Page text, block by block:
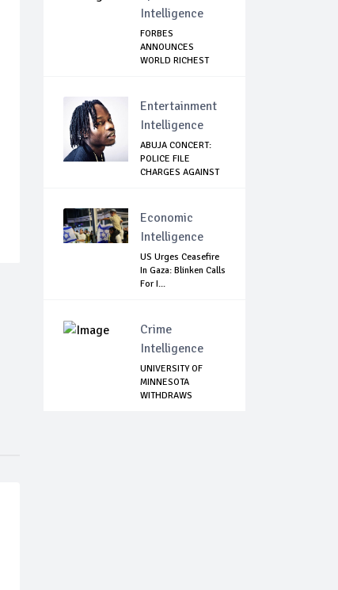
Intelligence
FORBES
ANNOUNCES
WORLD RICHEST
Entertainment
Intelligence
ABUJA CONCERT:
POLICE FILE
CHARGES AGAINST
Economic
Intelligence
US Urges Ceasefire
In Gaza: Blinken Calls
For I...
Crime
Intelligence
UNIVERSITY OF
MINNESOTA
WITHDRAWS